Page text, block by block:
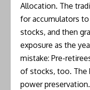
Allocation. The
for accumulators
stocks, and then
exposure as the
mistake: Pre-
of stocks, too. The
power